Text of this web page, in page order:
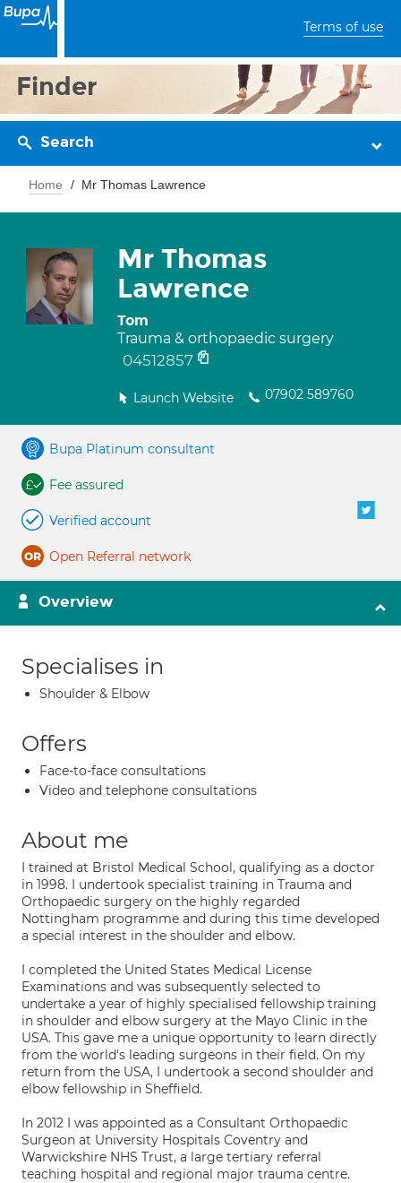
Terms of use
Finder
Search
Home Mr Thomas Lawrence
Mr Thomas
Lawrence
Tom
Trauma & orthopaedic surgery
04512857
Launch Website 07902 589760
Bupa Platinum consultant
Fee assured
Verified account
Open Referral network
Overview
Specialises in
Shoulder & Elbow
Offers
Face-to-face consultations
Video and telephone consultations
About me
I trained at Bristol Medical School, qualifying as a doctor
in 1998. I undertook specialist training in Trauma and
Orthopaedic surgery on the highly regarded
Nottingham programme and during this time developed
a special interest in the shoulder and elbow.
I completed the United States Medical License
Examinations and was subsequently selected to
undertake a year of highly specialised fellowship training
in shoulder and elbow surgery at the Mayo Clinic in the
USA. This gave me a unique opportunity to learn directly
from the world's leading surgeons in their field. On my
return from the USA, I undertook a second shoulder and
elbow fellowship in Sheffield.
In 2012 I was appointed as a Consultant Orthopaedic
Surgeon at University Hospitals Coventry and
Warwickshire NHS Trust, a large tertiary referral
teaching hospital and regional major trauma centre.